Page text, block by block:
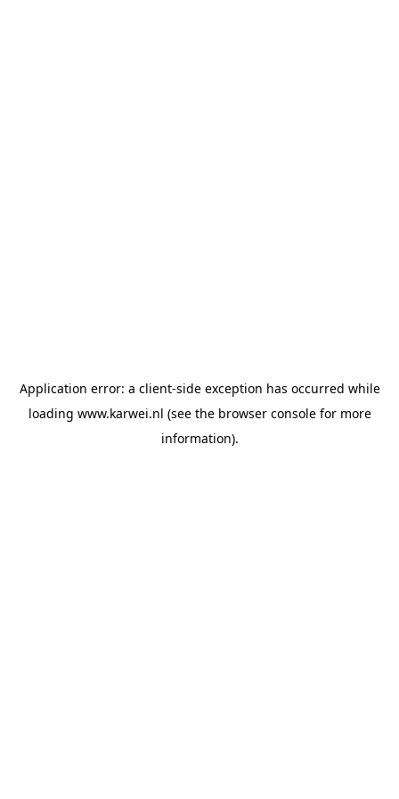
Application error: a client-side exception has occurred while
loading www.karwei.nl (see the browser consolefor more
information).